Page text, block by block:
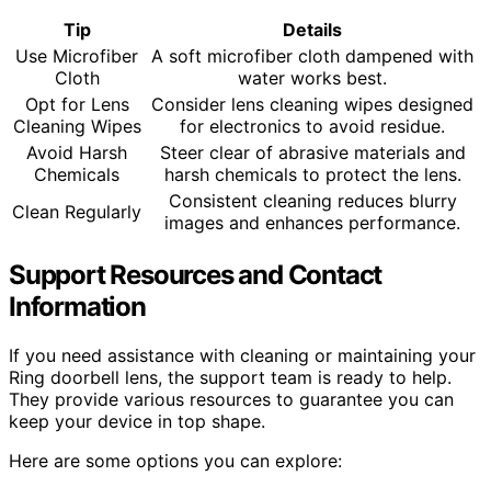
Tip
Details
Use Microfiber
Cloth
A soft microfiber cloth dampened with
water works best.
Opt for Lens
Cleaning Wipes
Consider lens cleaning wipes designed
for electronics to avoid residue.
Avoid Harsh
Chemicals
Steer clear of abrasive materials and
harsh chemicals to protect the lens.
Clean Regularly
Consistent cleaning reduces blurry
images and enhances performance.
Support Resources and Contact
Information
If you need assistance with cleaning or maintaining your
Ring doorbell lens, the support team is ready to help.
They provide various resources to guarantee you can
keep your device in top shape.
Here are some options you can explore: